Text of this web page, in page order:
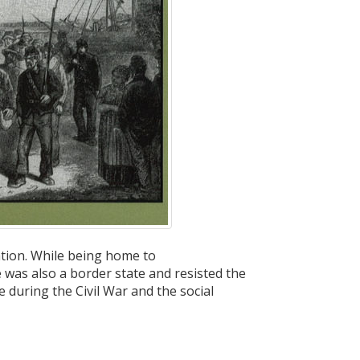
While being home to
also a border state and resisted the
during the Civil War and the social